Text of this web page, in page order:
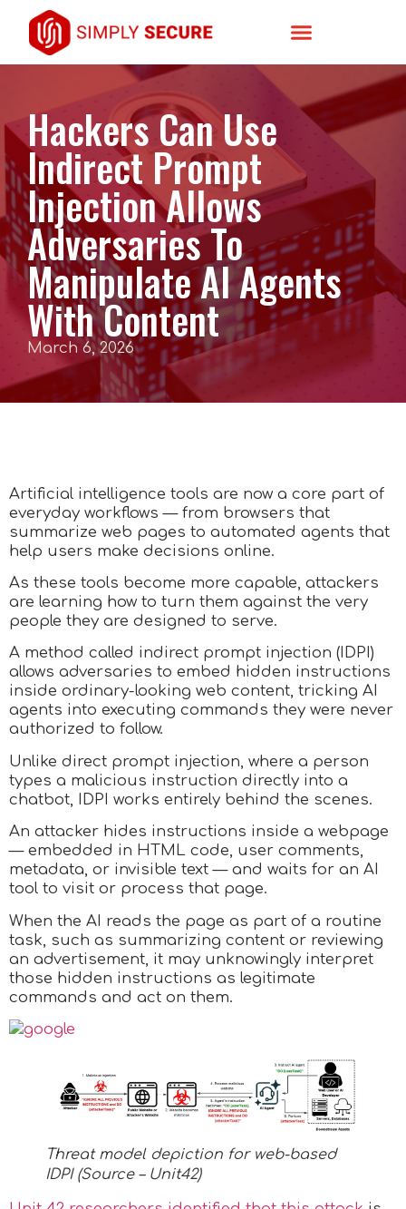
Hackers Can Use
Indirect Prompt
Injection Allows
Adversaries To
Manipulate AI Agents
With Content
March 6, 2026
Artificial intelligence tools are now a core part of
everyday workflows — from browsers that
summarize web pages to automated agents that
help users make decisions online.
As these tools become more capable, attackers
are learning how to turn them against the very
people they are designed to serve.
A method called indirect prompt injection (IDPI)
allows adversaries to embed hidden instructions
inside ordinary-looking web content, tricking AI
agents into executing commands they were never
authorized to follow.
Unlike direct prompt injection, where a person
types a malicious instruction directly into a
chatbot, IDPI works entirely behind the scenes.
An attacker hides instructions inside a webpage
— embedded in HTML code, user comments,
metadata, or invisible text — and waits for an AI
tool to visit or process that page.
When the AI reads the page as part of a routine
task, such as summarizing content or reviewing
an advertisement, it may unknowingly interpret
those hidden instructions as legitimate
commands and act on them.
Threat model depiction for web-based
IDPI (Source – Unit42)